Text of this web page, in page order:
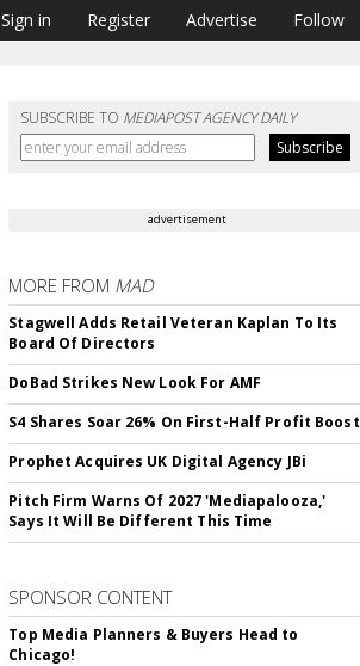
Sign in Register Advertise Follow
SUBSCRIBE TO MEDIAPOST AGENCY DAILY
advertisement
MORE FROM MAD
Stagwell Adds Retail Veteran Kaplan To Its
Board Of Directors
DoBad Strikes New Look For AMF
S4 Shares Soar 26% On First-Half Profit Boost
Prophet Acquires UK Digital Agency JBi
Pitch Firm Warns Of 2027 'Mediapalooza,'
Says It Will Be Different This Time
SPONSOR CONTENT
Top Media Planners & Buyers Head to
Chicago!